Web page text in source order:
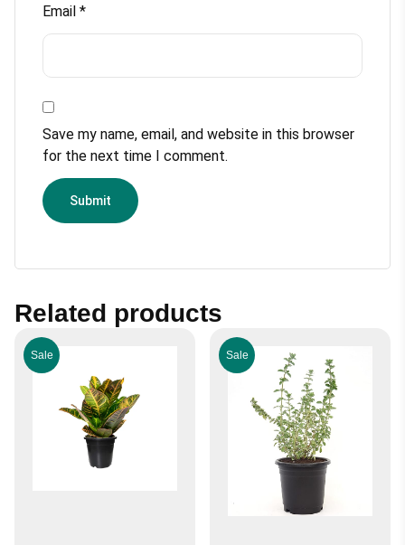
Email *
Save my name, email, and website in this browser
for the next time I comment.
Related products
Sale Sale